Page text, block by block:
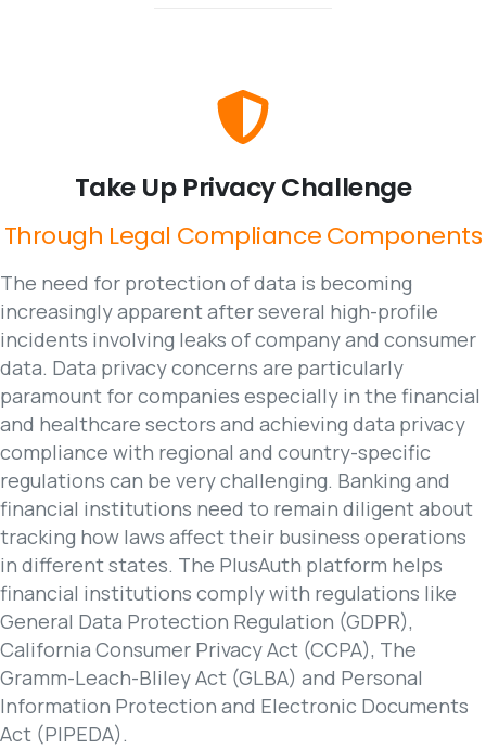
Take Up PrivacyChallenge
Through Legal ComplianceComponents
The need for protection of data is becoming
increasingly apparent after several high-profile
incidents involving leaks of company and consumer
data. Data privacy concerns are particularly
paramount for companies especially in the financial
and healthcare sectors and achieving data privacy
compliance with regional and country-specific
regulations can be very challenging. Banking and
financial institutions need to remain diligent about
tracking how laws affect their business operations
in different states. The PlusAuth platform helps
financial institutions comply with regulations like
General Data Protection Regulation (GDPR),
California Consumer Privacy Act (CCPA), The
Gramm-Leach-Bliley Act (GLBA) and Personal
Information Protection and Electronic Documents
Act (PIPEDA).